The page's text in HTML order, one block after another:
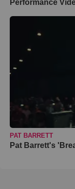
Performance
PAT BARRETT
Pat Barrett's